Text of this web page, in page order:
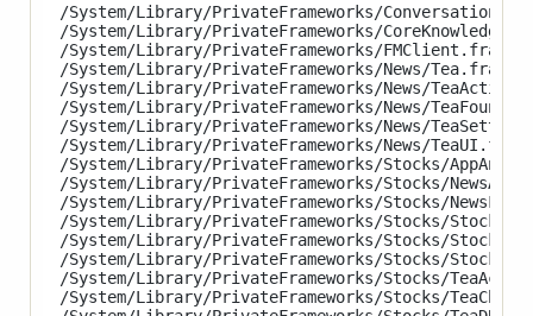
/System/Library/PrivateFrameworks/
/System/Library/PrivateFrameworks/
/System/Library/PrivateFrameworks/
/System/Library/PrivateFrameworks/News/
/System/Library/PrivateFrameworks/News/
/System/Library/PrivateFrameworks/News/
/System/Library/PrivateFrameworks/News/
/System/Library/PrivateFrameworks/News/
/System/Library/PrivateFrameworks/Stocks/
/System/Library/PrivateFrameworks/Stocks/
/System/Library/PrivateFrameworks/Stocks/
/System/Library/PrivateFrameworks/Stocks/
/System/Library/PrivateFrameworks/Stocks/
/System/Library/PrivateFrameworks/Stocks/
/System/Library/PrivateFrameworks/Stocks/
/System/Library/PrivateFrameworks/Stocks/